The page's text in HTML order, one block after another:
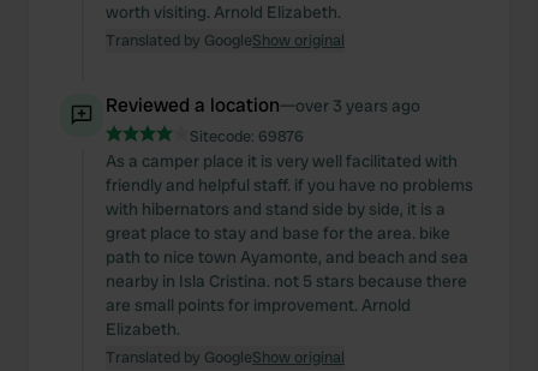
worth visiting. Arnold Elizabeth.
Translated by GoogleShow original
Reviewed a location—over 3 years ago
Sitecode: 69876
As a camper place it is very well facilitated with
friendly and helpful staff. if you have no problems
with hibernators and stand side by side, it is a
great place to stay and base for the area. bike
path to nice town Ayamonte, and beach and sea
nearby in Isla Cristina. not 5 stars because there
are small points for improvement. Arnold
Elizabeth.
Translated by GoogleShow original